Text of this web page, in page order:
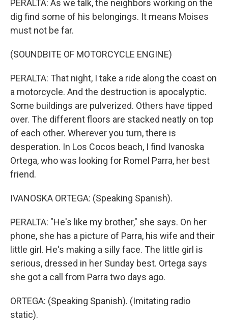
PERALTA: As we talk, the neighbors working on the
dig find some of his belongings. It means Moises
must not be far.
(SOUNDBITE OF MOTORCYCLE ENGINE)
PERALTA: That night, I take a ride along the coast on
a motorcycle. And the destruction is apocalyptic.
Some buildings are pulverized. Others have tipped
over. The different floors are stacked neatly on top
of each other. Wherever you turn, there is
desperation. In Los Cocos beach, I find Ivanoska
Ortega, who was looking for Romel Parra, her best
friend.
IVANOSKA ORTEGA: (Speaking Spanish).
PERALTA: "He's like my brother," she says. On her
phone, she has a picture of Parra, his wife and their
little girl. He's making a silly face. The little girl is
serious, dressed in her Sunday best. Ortega says
she got a call from Parra two days ago.
ORTEGA: (Speaking Spanish). (Imitating radio
static).